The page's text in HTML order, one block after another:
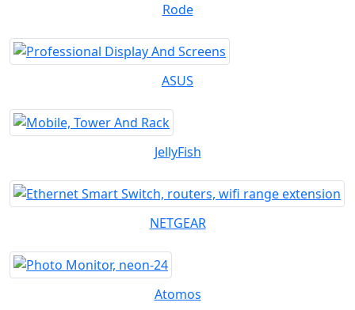
Rode
ASUS
JellyFish
NETGEAR
Atomos